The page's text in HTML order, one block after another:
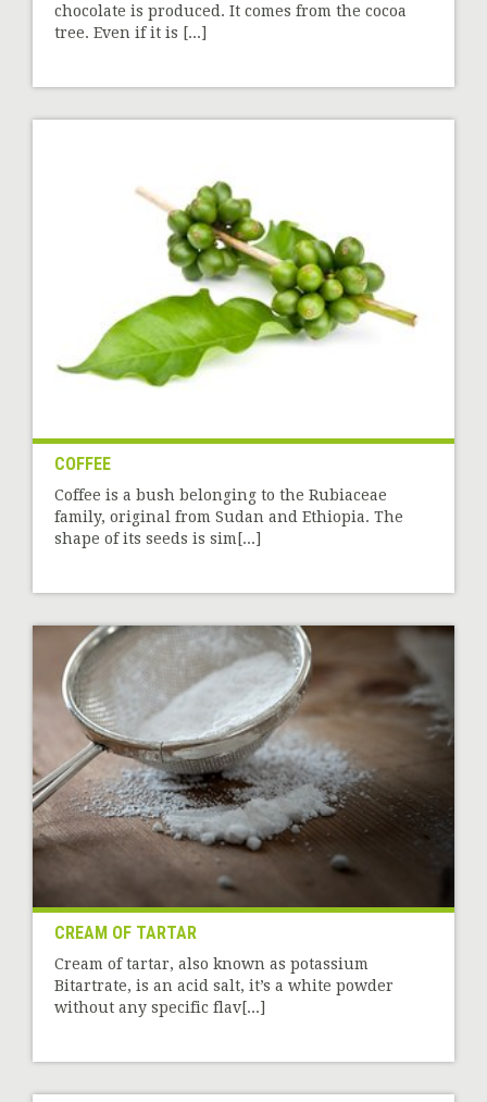
chocolate is produced. It comes from the cocoa
tree. Even if it is [...]
COFFEE
Coffee is a bush belonging to the Rubiaceae
family, original from Sudan and Ethiopia. The
shape of its seeds is sim[...]
CREAM OF TARTAR
Cream of tartar, also known as potassium
Bitartrate, is an acid salt, it’s a white powder
without any specific flav[...]